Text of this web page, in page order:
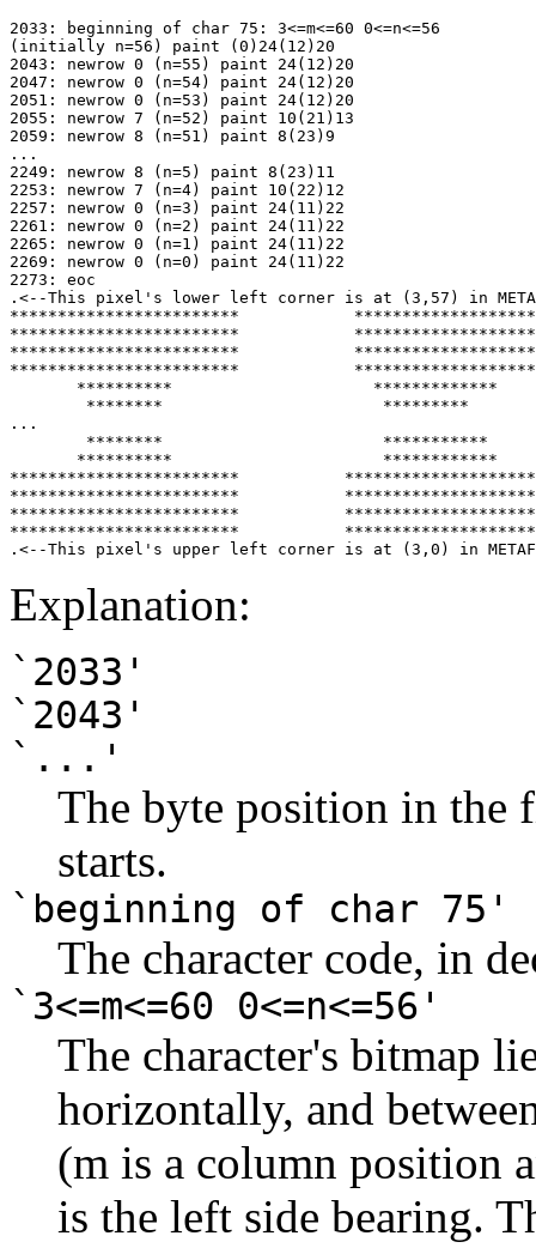
2033: beginning of char 75: 3<=m<=60 0<=n<=56
(initially n=56) paint (0)24(12)20
2043: newrow 0 (n=55) paint 24(12)20
2047: newrow 0 (n=54) paint 24(12)20
2051: newrow 0 (n=53) paint 24(12)20
2055: newrow 7 (n=52) paint 10(21)13
2059: newrow 8 (n=51) paint 8(23)9
...
2249: newrow 8 (n=5) paint 8(23)11
2253: newrow 7 (n=4) paint 10(22)12
2257: newrow 0 (n=3) paint 24(11)22
2261: newrow 0 (n=2) paint 24(11)22
2265: newrow 0 (n=1) paint 24(11)22
2269: newrow 0 (n=0) paint 24(11)22
2273: eoc
.<--This pixel's lower left corner is at (3,57) in
************************
************************
************************
************************
       **********                     *************
        ********                       *********
...
        ********                       ***********
       **********                      ************
************************
************************
************************
************************
Explanation:
`2033'
`2043'
`...'
The byte position in the
starts.
`beginning of char 75'
The character code, in
`3<=m<=60 0<=n<=56'
The character's bitmap
horizontally, and
(m is a column position
is the left side bearing.